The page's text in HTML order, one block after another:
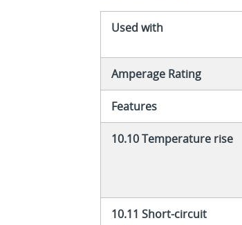
Used with
Amperage Rating
Features
10.10 Temperature rise
10.11 Short-circuit